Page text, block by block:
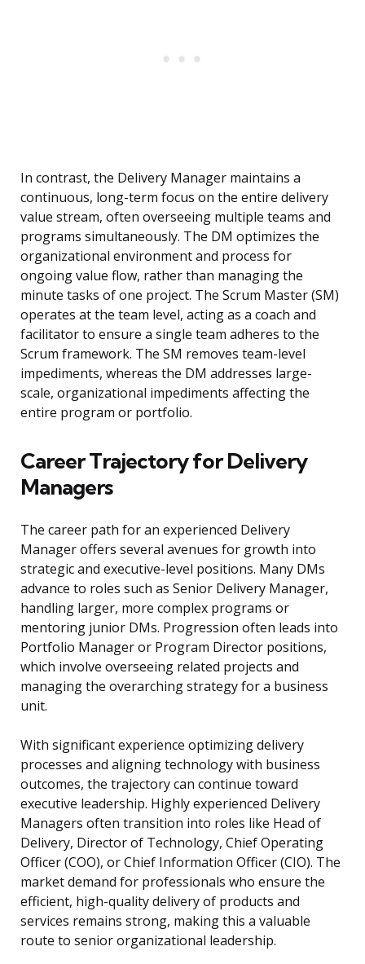
In contrast, the Delivery Manager maintains a
continuous, long-term focus on the entire delivery
value stream, often overseeing multiple teams and
programs simultaneously. The DM optimizes the
organizational environment and process for
ongoing value flow, rather than managing the
minute tasks of one project. The Scrum Master (SM)
operates at the team level, acting as a coach and
facilitator to ensure a single team adheres to the
Scrum framework. The SM removes team-level
impediments, whereas the DM addresses large-
scale, organizational impediments affecting the
entire program or portfolio.
Career Trajectory for Delivery
Managers
The career path for an experienced Delivery
Manager offers several avenues for growth into
strategic and executive-level positions. Many DMs
advance to roles such as Senior Delivery Manager,
handling larger, more complex programs or
mentoring junior DMs. Progression often leads into
Portfolio Manager or Program Director positions,
which involve overseeing related projects and
managing the overarching strategy for a business
unit.
With significant experience optimizing delivery
processes and aligning technology with business
outcomes, the trajectory can continue toward
executive leadership. Highly experienced Delivery
Managers often transition into roles like Head of
Delivery, Director of Technology, Chief Operating
Officer (COO), or Chief Information Officer (CIO). The
market demand for professionals who ensure the
efficient, high-quality delivery of products and
services remains strong, making this a valuable
route to senior organizational leadership.